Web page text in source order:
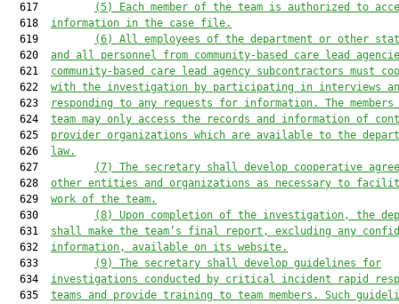
  617
(5) Each member of the team is authorized to
  618
information in the case file.
  619
(6) All employees of the department or other
  620
and all personnel from community-based care lead
  621
community-based care lead agency subcontractors must
  622
with the investigation by participating in interviews
  623
responding to any requests for information. The
  624
team may only access the records and information of
  625
provider organizations which are available to the
  626
law.
  627
(7) The secretary shall develop cooperative
  628
other entities and organizations as necessary to
  629
work of the team.
  630
(8) Upon completion of the investigation, the
  631
shall make the team’s final report, excluding any
  632
information, available on its website.
  633
(9) The secretary shall develop guidelines for
  634
investigations conducted by critical incident rapid
  635
teams and provide training to team members. Such